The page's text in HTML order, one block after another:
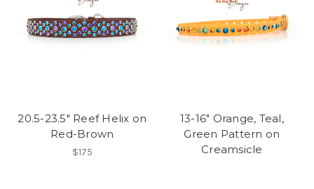
20.5-23.5" Reef Helix on
Red-Brown
$175
13-16" Orange, Teal,
Green Pattern on
Creamsicle